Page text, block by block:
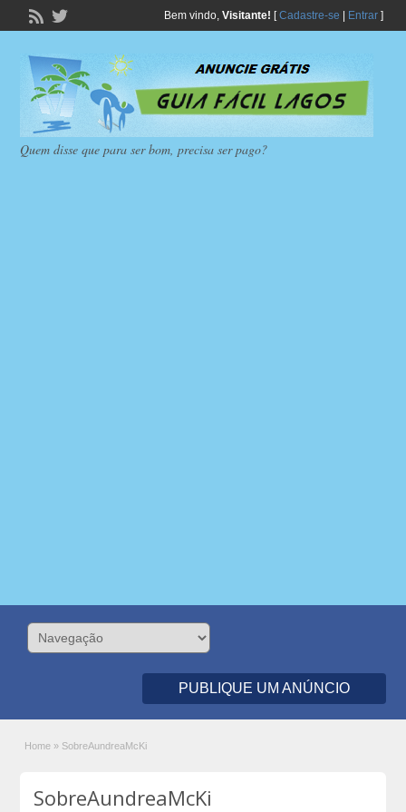
Bem vindo, Visitante! [Cadastre-se Entrar]
Quem disse que para ser bom, precisa ser pago?
PUBLIQUE UM ANÚNCIO
Home » SobreAundreaMcKi
SobreAundreaMcKi